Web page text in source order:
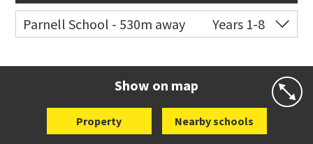
Parnell School - 530m away
Years 1-8
Show on map
Property Nearby schools